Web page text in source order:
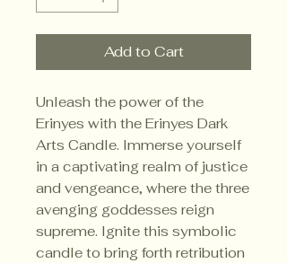
Add to Cart
Unleash the power of the
Erinyes with the Erinyes Dark
Arts Candle. Immerse yourself
in a captivating realm of justice
and vengeance, where the three
avenging goddesses reign
supreme. Ignite this symbolic
candle to bring forth retribution